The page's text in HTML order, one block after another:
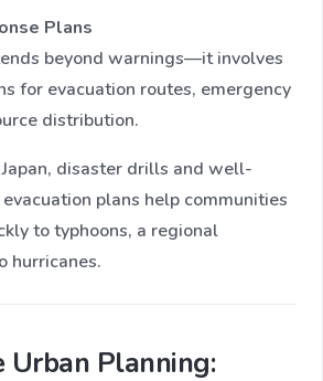
Plans
beyond warnings—it involves
for evacuation routes, emergency
distribution.
Japan, disaster drills and well-
plans help communities
to typhoons, a regional
hurricanes.
Urban Planning: